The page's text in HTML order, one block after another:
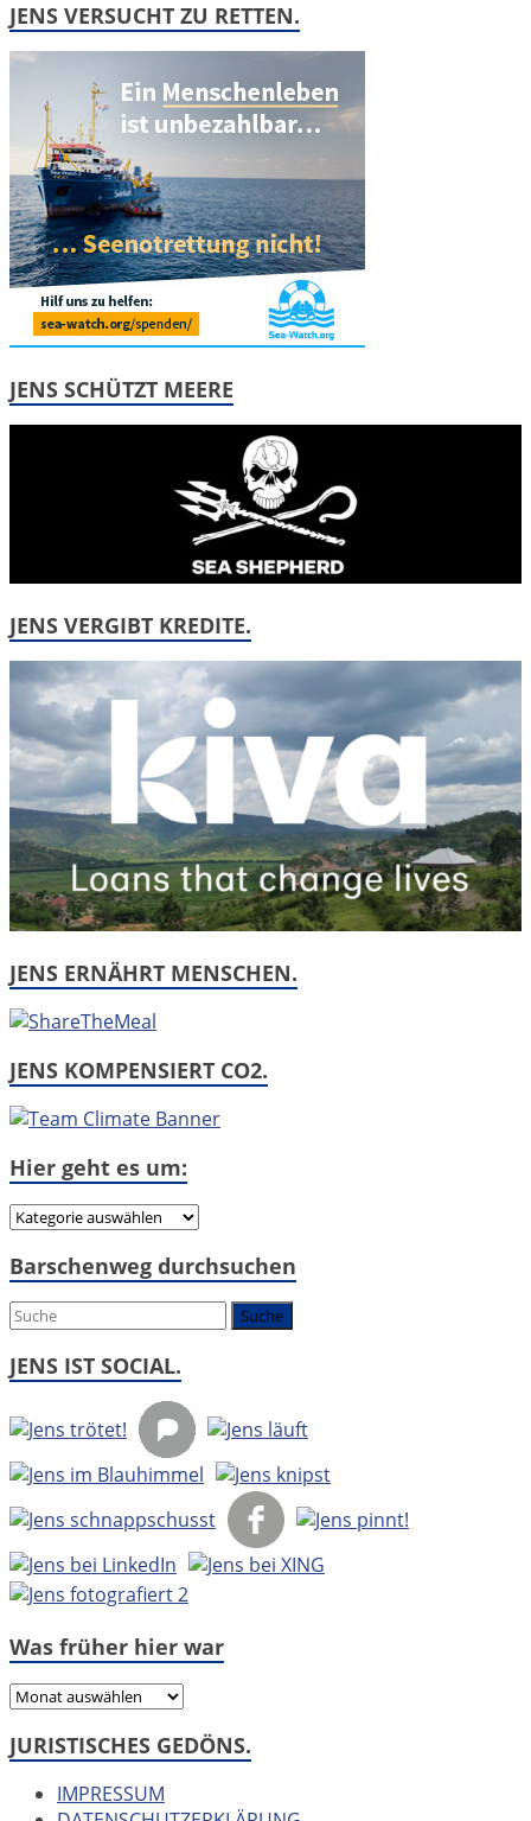
JENS VERSUCHT ZU RETTEN.
JENS SCHÜTZT MEERE
JENS VERGIBT KREDITE.
JENS ERNÄHRT MENSCHEN.
JENS KOMPENSIERT CO2.
Hier geht es um:
Hier
es
Barschenweg durchsuchen
JENS IST SOCIAL.
Was früher hier war
Was
hier
JURISTISCHES GEDÖNS.
IMPRESSUM